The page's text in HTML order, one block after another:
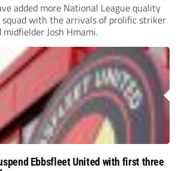
added more National League quality
squad with the arrivals of prolific striker
Josh Hmami.
Ebbsfleet United with first three